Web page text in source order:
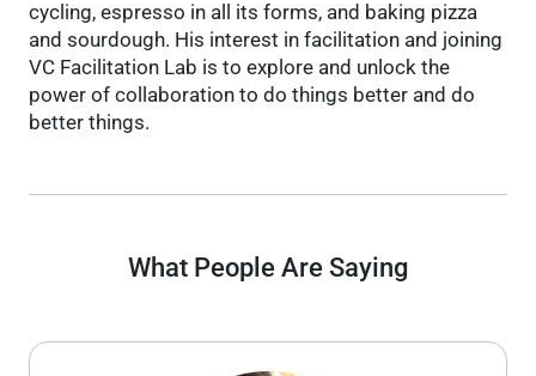
cycling, espresso in all its forms, and baking pizza
and sourdough. His interest in facilitation and joining
VC Facilitation Lab is to explore and unlock the
power of collaboration to do things better and do
better things.
What People Are Saying